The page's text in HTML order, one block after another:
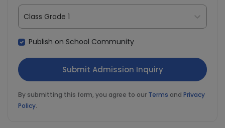
Class Grade 1
Publish on School Community
By submitting this form, you agree to our Terms and Privacy
Policy.